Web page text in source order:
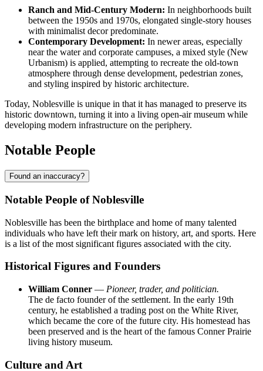
Ranch and Mid-Century Modern: In neighborhoods built
between the 1950s and 1970s, elongated single-story houses
with minimalist decor predominate.
Contemporary Development: In newer areas, especially
near the water and corporate campuses, a mixed style (New
Urbanism) is applied, attempting to recreate the old-town
atmosphere through dense development, pedestrian zones,
and styling inspired by historic architecture.
Today, Noblesville is unique in that it has managed to preserve its
historic downtown, turning it into a living open-air museum while
developing modern infrastructure on the periphery.
Notable People
Found an inaccuracy?
Notable People of Noblesville
Noblesville has been the birthplace and home of many talented
individuals who have left their mark on history, art, and sports. Here
is a list of the most significant figures associated with the city.
Historical Figures and Founders
William Conner — Pioneer, trader, and politician.
The de facto founder of the settlement. In the early 19th
century, he established a trading post on the White River,
which became the core of the future city. His homestead has
been preserved and is the heart of the famous Conner Prairie
living history museum.
Culture and Art